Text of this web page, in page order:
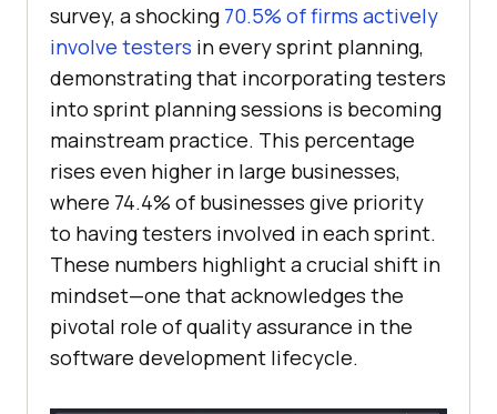
survey, a shocking 70.5% of firms actively
involve testers in every sprint planning,
demonstrating that incorporating testers
into sprint planning sessions is becoming
mainstream practice. This percentage
rises even higher in large businesses,
where 74.4% of businesses give priority
to having testers involved in each sprint.
These numbers highlight a crucial shift in
mindset—one that acknowledges the
pivotal role of quality assurance in the
software development lifecycle.